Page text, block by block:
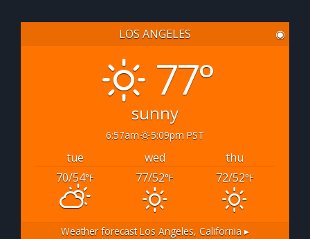
LOS ANGELES ◉
77°
sunny
6:57am 5:09pm PST
tue wed
thu
70/54°F 77/52°F 72/52°F
Weather forecastLos Angeles, California ▸